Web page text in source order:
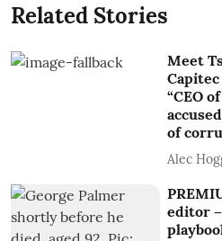
Related Stories
Meet
Capitec
“CEO
of
Alec
editor